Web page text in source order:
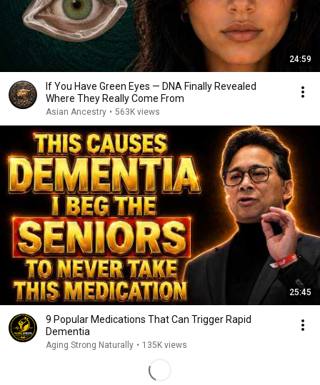
24:59
If You Have Green Eyes — DNA Finally Revealed
Where They Really Come From
Asian Ancestry • 563K views
25:45
9 Popular Medications That Can Trigger Rapid
Dementia
Aging Strong Naturally • 135K views